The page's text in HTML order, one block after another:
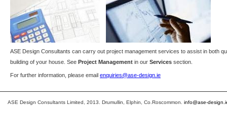
ASE Design Consultants can carry out project management services to assist in both
building of your house. See Project Management in our Services section.
For further information, please email enquiries@ase-design.ie
ASE Design Consultants Limited, 2013. Drumullin, Elphin, Co.Roscommon. info@ase-